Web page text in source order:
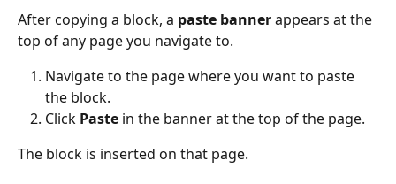
After copying a block, a paste banner appears at the
top of any page you navigate to.
Navigate to the page where you want to paste
the block.
Click Paste in the banner at the top of the page.
The block is inserted on that page.